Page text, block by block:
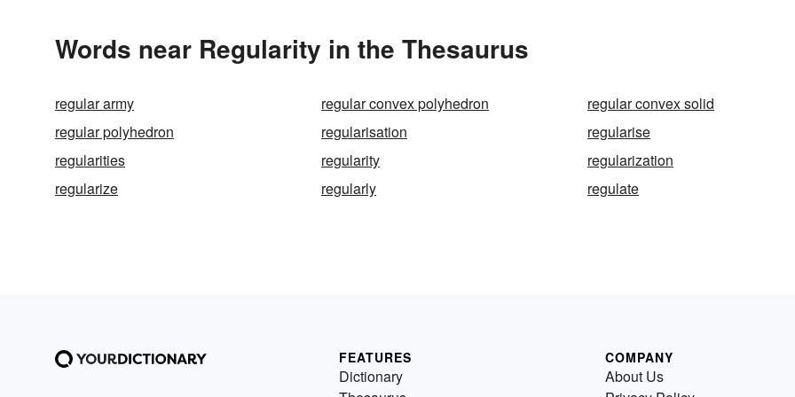
Words near Regularity in the Thesaurus
regular army regular convex polyhedron
regular convex solid
regular polyhedron
regularisation
regularise
regularities
regularity
regularization
regularize
regularly regulate
FEATURES
Dictionary
COMPANY
About Us